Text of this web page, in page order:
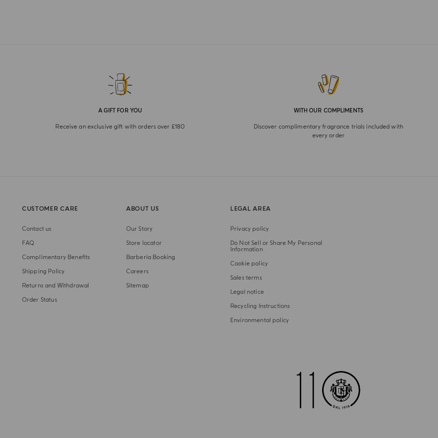
A GIFT FOR YOU
Receive an exclusive gift with orders over £180
WITH OUR COMPLIMENTS
Discover complimentary fragrance trials included with
every order
CUSTOMER CARE
Contact us
FAQ
Complimentary Benefits
Shipping Policy
Returns and Withdrawal
Order Status
ABOUT US
Our Story
Store locator
Barberia Booking
Careers
Sitemap
LEGAL AREA
Privacy policy
Do Not Sell or Share My Personal
Information
Cookie policy
Sales terms
Legal notice
Recycling Instructions
Environmental policy